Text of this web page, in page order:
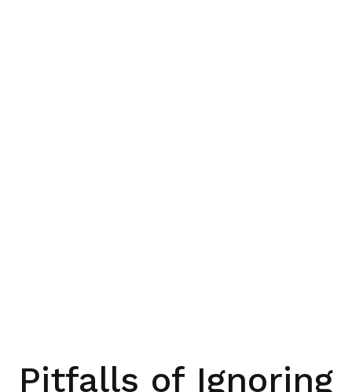
Pitfalls of Ignoring